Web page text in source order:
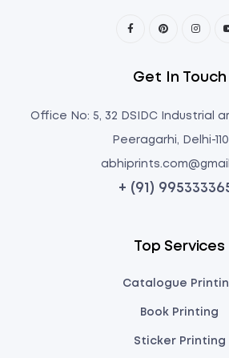
Get In Touch
Office No: 5, 32 DSIDC Industrial
Peeragarhi, Delhi-
+ (91)
Top Services
Catalogue
Book Printing
Sticker Printing